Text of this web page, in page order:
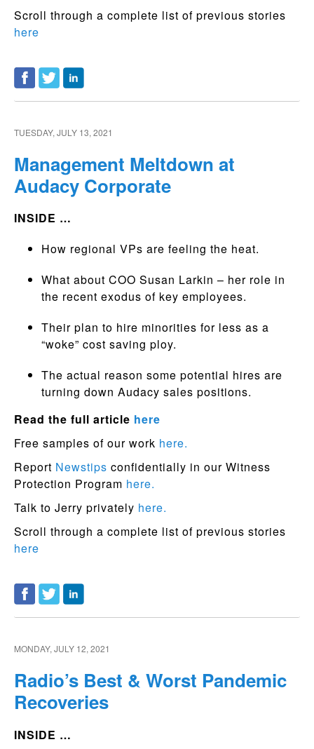
Scroll through a complete list of previous stories
here
TUESDAY, JULY 13, 2021
Management Meltdown at
Audacy Corporate
INSIDE …
How regional VPs are feeling the heat.
What about COO Susan Larkin – her role in
the recent exodus of key employees.
Their plan to hire minorities for less as a
“woke” cost saving ploy.
The actual reason some potential hires are
turning down Audacy sales positions.
Read the full article here
Free samples of our work here.
Report Newstips confidentially in our Witness
Protection Program here.
Talk to Jerry privately here.
Scroll through a complete list of previous stories
here
MONDAY, JULY 12, 2021
Radio’s Best & Worst Pandemic
Recoveries
INSIDE …